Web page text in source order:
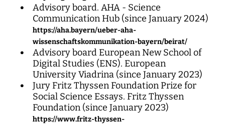
Advisory board. AHA - Science
Communication Hub (since January 2024)
https://aha.bayern/ueber-aha-
wissenschaftskommunikation-bayern/beirat/
Advisory board European New School of
Digital Studies (ENS). European
University Viadrina (since January 2023)
Jury Fritz Thyssen Foundation Prize for
Social Science Essays. Fritz Thyssen
Foundation (since January 2023)
https://www.fritz-thyssen-